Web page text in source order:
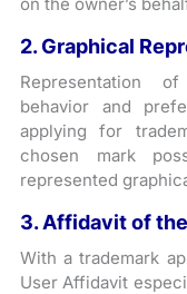
2. Graphical
Representation
behavior and
applying for
chosen mark
represented
3. Affidavit of
With a trademark
User Affidavit